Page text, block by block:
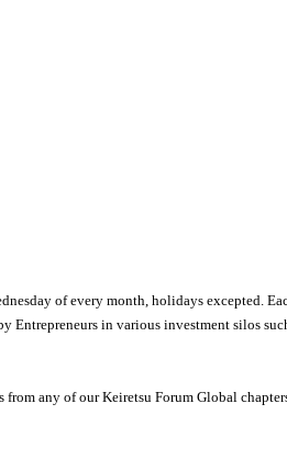
of every month, holidays excepted.
Entrepreneurs in various investment silos
from any of our Keiretsu Forum Global